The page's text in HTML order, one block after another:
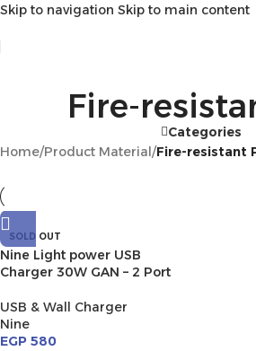
Skip to navigation Skip to main content
Fire-
Categories
Home/Product Material/Fire-resistant
SOLD OUT
Nine Light power USB
Charger 30W GAN – 2 Port
USB & Wall Charger
Nine
EGP 580